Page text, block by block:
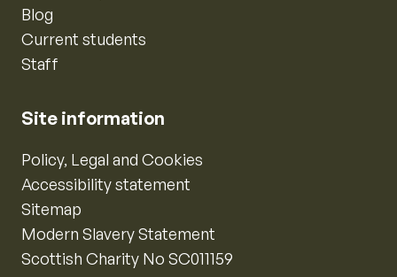
Blog
Current students
Staff
Site information
Policy, Legal and Cookies
Accessibility statement
Sitemap
Modern Slavery Statement
Scottish Charity No SC011159